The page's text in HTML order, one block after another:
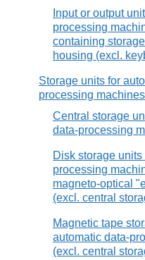
Input or output
processing
containing
housing (excl.
Storage units for
processing machines
Central storage
data-processing
Disk storage
processing
magneto-optical
(excl. central
Magnetic tape
automatic data-
(excl. central